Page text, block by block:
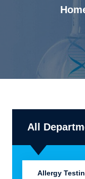
All
Allergy